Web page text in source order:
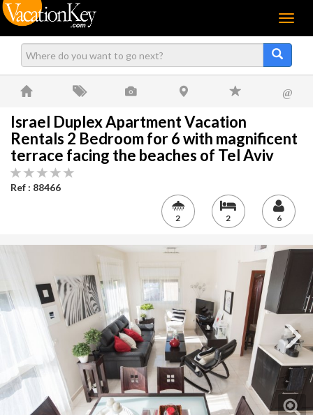
Menu
@
Israel Duplex Apartment Vacation
Rentals 2 Bedroom for 6 with magnificent
terrace facing the beaches of Tel Aviv
Ref : 88466
2 2 6
Next